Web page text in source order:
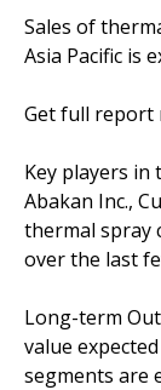
Sales of
Asia Pacific is
Get full report
Key players in
Abakan Inc.,
thermal spray
over the last
Long-term
value
segments are